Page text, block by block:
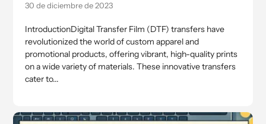
30 de diciembre de 2023
IntroductionDigital Transfer Film (DTF) transfers have
revolutionized the world of custom apparel and
promotional products, offering vibrant, high-quality prints
on a wide variety of materials. These innovative transfers
cater to...